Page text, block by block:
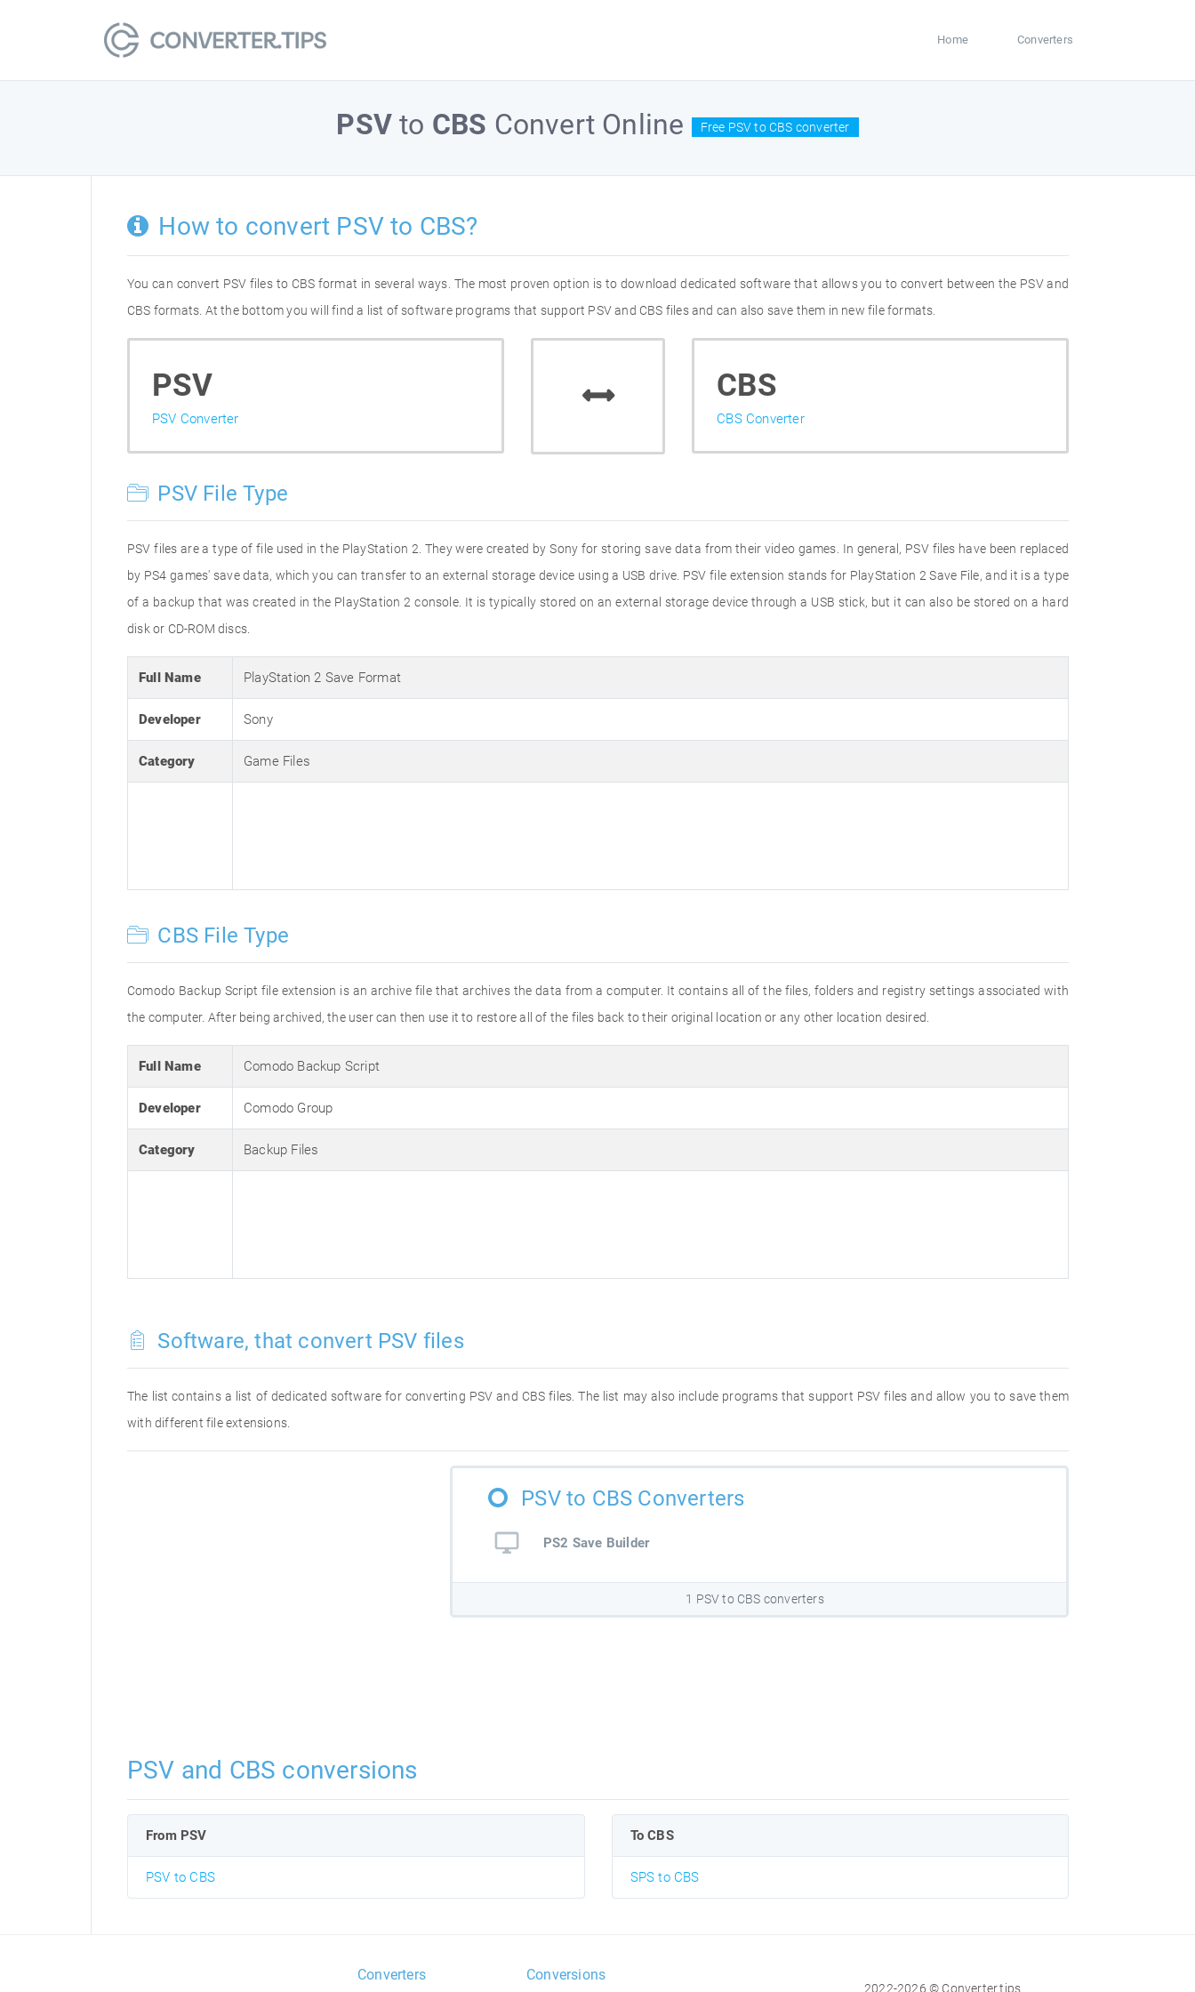
Home Converters
PSVto CBS Convert Online Free PSV to CBS converter
How to convert PSV to CBS?
You can convert PSV files to CBS format in several ways. The most proven option is to download dedicated software that allows you to convert between the PSV and
CBS formats. At the bottom you will find a list of software programs that support PSV and CBS files and can also save them in new file formats.
PSV
PSV Converter
CBS
CBS Converter
PSV File Type
PSV files are a type of file used in the PlayStation 2. They were created by Sony for storing save data from their video games. In general, PSV files have been replaced
by PS4 games' save data, which you can transfer to an external storage device using a USB drive. PSV file extension stands for PlayStation 2 Save File, and it is a type
of a backup that was created in the PlayStation 2 console. It is typically stored on an external storage device through a USB stick, but it can also be stored on a hard
disk or CD-ROM discs.
Full Name PlayStation 2 Save Format
Developer Sony
Category Game Files
CBS File Type
Comodo Backup Script file extension is an archive file that archives the data from a computer. It contains all of the files, folders and registry settings associated with
the computer. After being archived, the user can then use it to restore all of the files back to their original location or any other location desired.
Full Name Comodo Backup Script
Developer Comodo Group
Category Backup Files
Software, that convert PSV files
The list contains a list of dedicated software for converting PSV and CBS files. The list may also include programs that support PSV files and allow you to save them
with different file extensions.
PSV to CBS Converters
PS2 Save Builder
1 PSV to CBS converters
PSV and CBS conversions
From PSV
PSV to CBS
To CBS
SPS to CBS
Converters Conversions
2022-2026 © Converter.tips